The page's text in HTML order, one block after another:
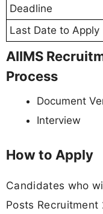
Deadline
Last Date to Apply
AIIMS
Process
Document
Interview
How to Apply
Candidates who
Posts